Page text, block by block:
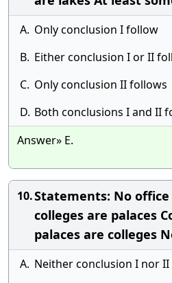
A. Only conclusion I follow
B. Either conclusion I or II
C. Only conclusion II follows
D. Both conclusions I and II
Answer» E.
10.Statements: No office
colleges are palaces
palaces are colleges
A. Neither conclusion I nor